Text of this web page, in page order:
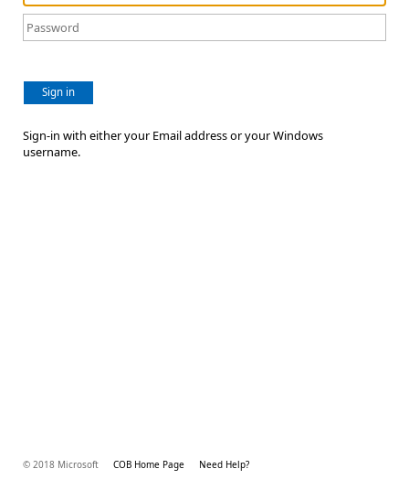
Sign in
Sign-in with either your Email address or your Windows
username.
© 2018 Microsoft COB Home Page Need Help?